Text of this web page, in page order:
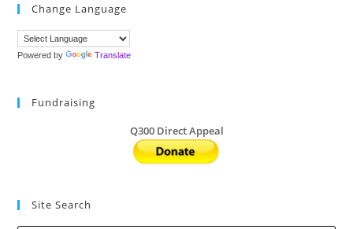
Change Language
Powered by Translate
Fundraising
Q300 Direct Appeal
Site Search